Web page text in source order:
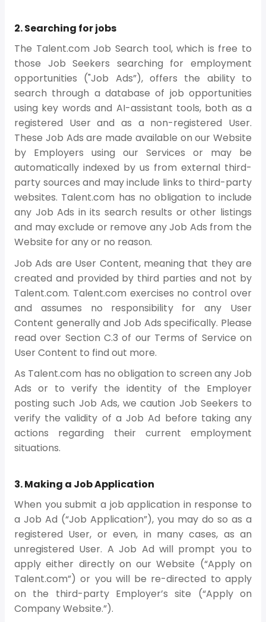
2. Searching for jobs
The Talent.com Job Search tool, which is free to
those Job Seekers searching for employment
opportunities ("Job Ads”), offers the ability to
search through a database of job opportunities
using key words and AI-assistant tools, both as a
registered User and as a non-registered User.
These Job Ads are made available on our Website
by Employers using our Services or may be
automatically indexed by us from external third-
party sources and may include links to third-party
websites. Talent.com has no obligation to include
any Job Ads in its search results or other listings
and may exclude or remove any Job Ads from the
Website for any or no reason.
Job Ads are User Content, meaning that they are
created and provided by third parties and not by
Talent.com. Talent.com exercises no control over
and assumes no responsibility for any User
Content generally and Job Ads specifically. Please
read over Section C.3 of our Terms of Service on
User Content to find out more.
As Talent.com has no obligation to screen any Job
Ads or to verify the identity of the Employer
posting such Job Ads, we caution Job Seekers to
verify the validity of a Job Ad before taking any
actions regarding their current employment
situations.
3. Making a Job Application
When you submit a job application in response to
a Job Ad (“Job Application”), you may do so as a
registered User, or even, in many cases, as an
unregistered User. A Job Ad will prompt you to
apply either directly on our Website (“Apply on
Talent.com”) or you will be re-directed to apply
on the third-party Employer’s site (“Apply on
Company Website.”).